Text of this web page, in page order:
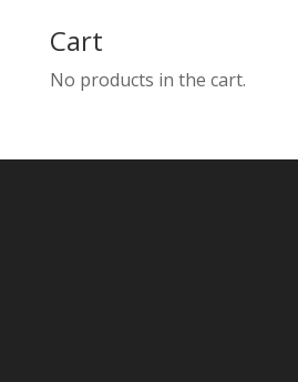
Cart
No products in the cart.